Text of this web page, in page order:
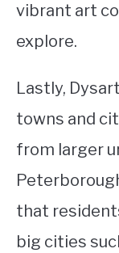
vibrant art
explore.
Lastly,
towns and
from larger
that
big cities